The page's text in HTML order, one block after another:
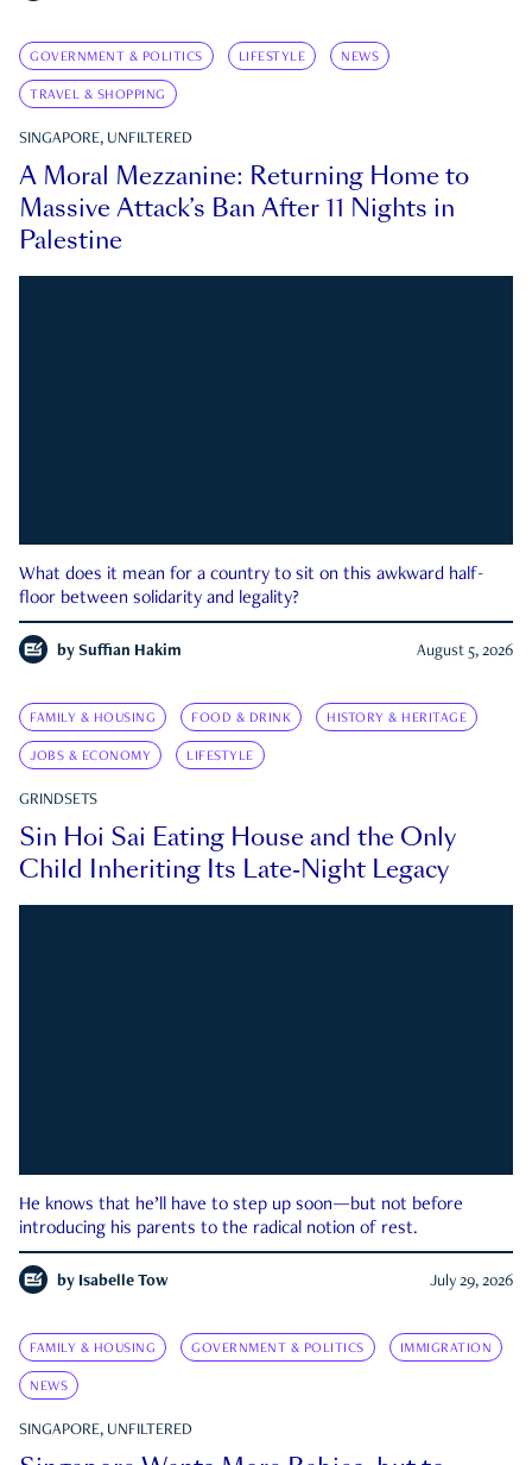
GOVERNMENT & POLITICS LIFESTYLE NEWS
TRAVEL & SHOPPING
SINGAPORE, UNFILTERED
A Moral Mezzanine: Returning Home to
Massive Attack’s Ban After 11 Nights in
Palestine
What does it mean for a country to sit on this awkward half-
floor between solidarity and legality?
by Suffian Hakim August 5, 2026
FAMILY & HOUSING FOOD & DRINK HISTORY & HERITAGE
JOBS & ECONOMY LIFESTYLE
GRINDSETS
Sin Hoi Sai Eating House and the Only
Child Inheriting Its Late-Night Legacy
He knows that he’ll have to step up soon—but not before
introducing his parents to the radical notion of rest.
by Isabelle Tow July 29, 2026
FAMILY & HOUSING GOVERNMENT & POLITICS IMMIGRATION
NEWS
SINGAPORE, UNFILTERED